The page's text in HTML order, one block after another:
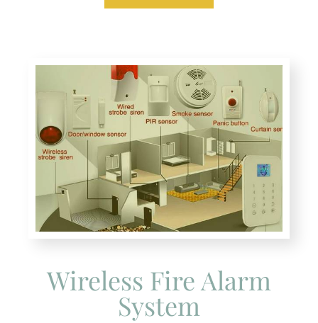
Wireless Fire Alarm
System